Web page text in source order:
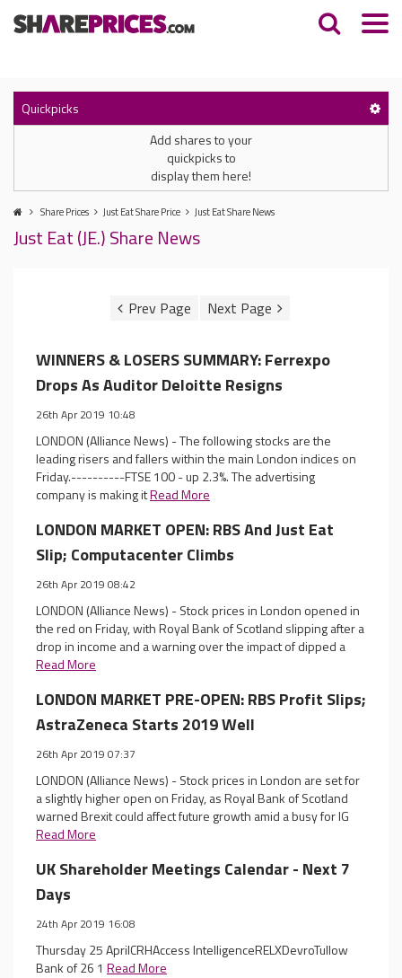
Quickpicks
Add shares to your
quickpicks to
display them here!
Share Prices Just Eat Share Price Just Eat Share News
Just Eat (JE.) Share News
WINNERS & LOSERS SUMMARY: Ferrexpo
Drops As Auditor Deloitte Resigns
26th Apr 2019 10:48
LONDON (Alliance News) - The following stocks are the
leading risers and fallers within the main London indices on
Friday.----------FTSE 100 - up 2.3%. The advertising
company is making itRead More
LONDON MARKET OPEN: RBS And Just Eat
Slip; Computacenter Climbs
26th Apr 2019 08:42
LONDON (Alliance News) - Stock prices in London opened in
the red on Friday, with Royal Bank of Scotland slipping after a
drop in income and a warning over the impact of dipped a
Read More
LONDON MARKET PRE-OPEN: RBS Profit Slips;
AstraZeneca Starts 2019 Well
26th Apr 2019 07:37
LONDON (Alliance News) - Stock prices in London are set for
a slightly higher open on Friday, as Royal Bank of Scotland
warned Brexit could affect future growth amid a busy for IG
Read More
UK Shareholder Meetings Calendar - Next 7
Days
24th Apr 2019 16:08
Thursday 25 AprilCRHAccess IntelligenceRELXDevroTullow
Bank of 26 1 Read More